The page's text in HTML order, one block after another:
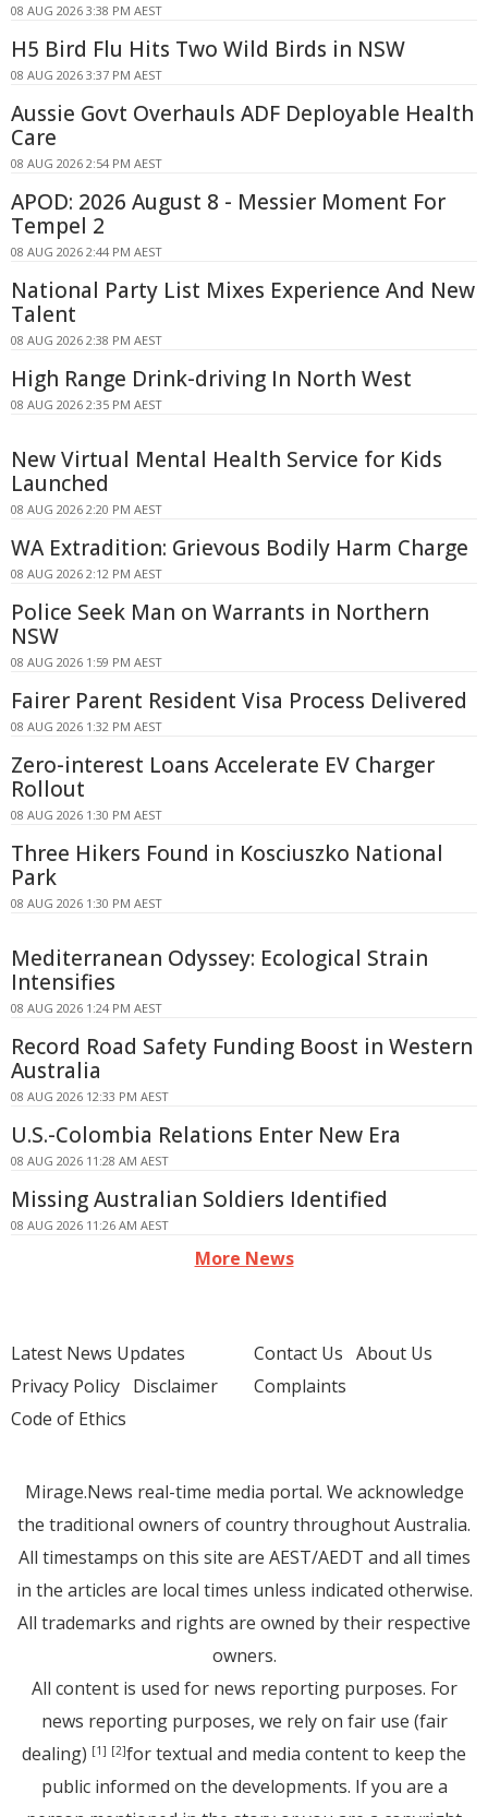
08 AUG 2026 3:38 PM AEST
H5 Bird Flu Hits Two Wild Birds in NSW
08 AUG 2026 3:37 PM AEST
Aussie Govt Overhauls ADF Deployable Health
Care
08 AUG 2026 2:54 PM AEST
APOD: 2026 August 8 - Messier Moment For
Tempel 2
08 AUG 2026 2:44 PM AEST
National Party List Mixes Experience And New
Talent
08 AUG 2026 2:38 PM AEST
High Range Drink-driving In North West
08 AUG 2026 2:35 PM AEST
New Virtual Mental Health Service for Kids
Launched
08 AUG 2026 2:20 PM AEST
WA Extradition: Grievous Bodily Harm Charge
08 AUG 2026 2:12 PM AEST
Police Seek Man on Warrants in Northern
NSW
08 AUG 2026 1:59 PM AEST
Fairer Parent Resident Visa Process Delivered
08 AUG 2026 1:32 PM AEST
Zero-interest Loans Accelerate EV Charger
Rollout
08 AUG 2026 1:30 PM AEST
Three Hikers Found in Kosciuszko National
Park
08 AUG 2026 1:30 PM AEST
Mediterranean Odyssey: Ecological Strain
Intensifies
08 AUG 2026 1:24 PM AEST
Record Road Safety Funding Boost in Western
Australia
08 AUG 2026 12:33 PM AEST
U.S.-Colombia Relations Enter New Era
08 AUG 2026 11:28 AM AEST
Missing Australian Soldiers Identified
08 AUG 2026 11:26 AM AEST
More News
Latest News Updates
Privacy Policy Disclaimer
Code of Ethics
Contact Us About Us
Complaints
Mirage.News real-time media portal. We acknowledge
the traditional owners of country throughout Australia.
All timestamps on this site are AEST/AEDT and all times
in the articles are local times unless indicated otherwise.
All trademarks and rights are owned by their respective
owners.
All content is used for news reporting purposes. For
news reporting purposes, we rely on fair use (fair
dealing) [1] [2]for textual and media content to keep the
public informed on the developments. If you are a